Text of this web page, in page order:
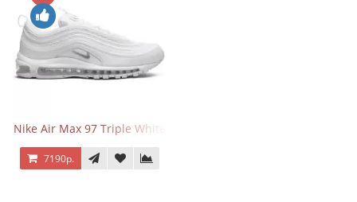
Nike Air Max 97 Triple White
7190р.